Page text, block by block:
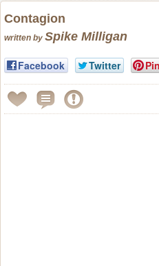
Contagion
written by Spike Milligan
Facebook Twitter